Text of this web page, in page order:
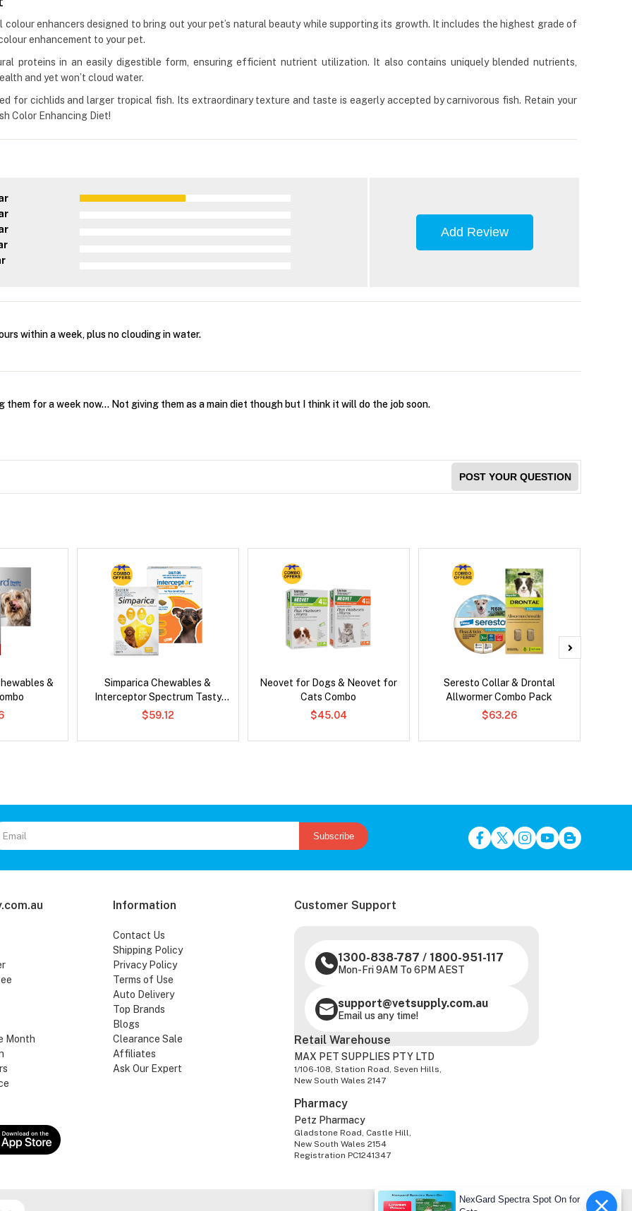
enhancers designed to bring out your pet’s natural beauty while supporting its growth. It includes the highest grade of
enhancement to your pet.
proteins in an easily digestible form, ensuring efficient nutrient utilization. It also contains uniquely blended nutrients,
and yet won’t cloud water.
for cichlids and larger tropical fish. Its extraordinary texture and taste is eagerly accepted by carnivorous fish. Retain your
Color Enhancing Diet!
Add Review
within a week, plus no clouding in water.
them for a week now... Not giving them as a main diet though but I think it will do the job soon.
POST YOUR QUESTION
&
Simparica Chewables &
Interceptor Spectrum Tasty
Chews Combo
$59.12
Neovet for Dogs & Neovet for
Cats Combo
$45.04
Seresto Collar & Drontal
Allwormer Combo Pack
$63.26
Subscribe
Month
Information
Contact Us
Shipping Policy
Privacy Policy
Terms of Use
Auto Delivery
Top Brands
Blogs
Clearance Sale
Affiliates
Ask Our Expert
Customer Support
1300-838-787 / 1800-951-117
Mon-Fri 9AM To 6PM AEST
support@vetsupply.com.au
Email us any time!
Retail Warehouse
MAX PET SUPPLIES PTY LTD
1/106-108, Station Road, Seven Hills,
New South Wales 2147
Pharmacy
Petz Pharmacy
Gladstone Road, Castle Hill,
New South Wales 2154
Registration PC1241347
NexGard Spectra Spot On for